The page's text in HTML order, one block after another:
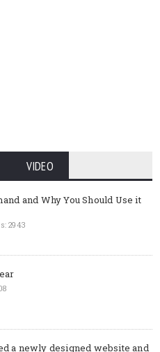
VIDEO
and Why You Should Use it
2943
a newly designed website and